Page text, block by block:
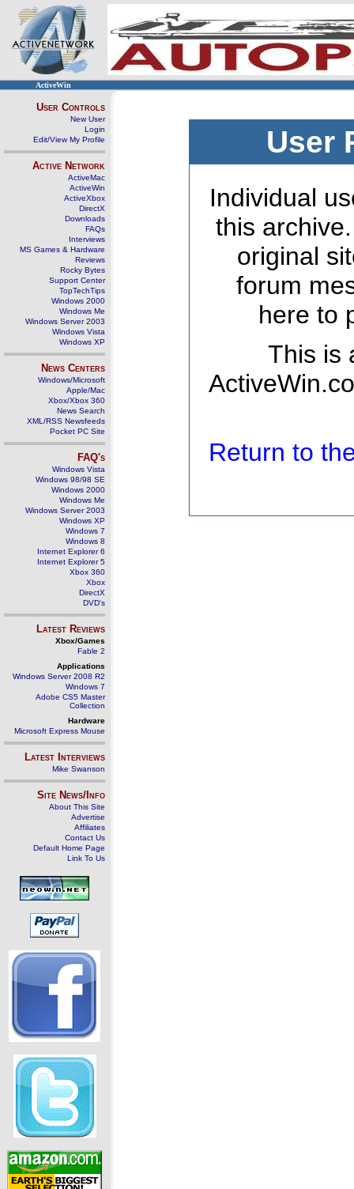
ActiveWin
User Controls
New User
Login
Edit/View My Profile
Active Network
ActiveMac
ActiveWin
ActiveXbox
DirectX
Downloads
FAQs
Interviews
MS Games & Hardware
Reviews
Rocky Bytes
Support Center
TopTechTips
Windows 2000
Windows Me
Windows Server 2003
Windows Vista
Windows XP
News Centers
Windows/Microsoft
Apple/Mac
Xbox/Xbox 360
News Search
XML/RSS Newsfeeds
Pocket PC Site
FAQ's
Windows Vista
Windows 98/98 SE
Windows 2000
Windows Me
Windows Server 2003
Windows XP
Windows 7
Windows 8
Internet Explorer 6
Internet Explorer 5
Xbox 360
Xbox
DirectX
DVD's
Latest Reviews
Xbox/Games
Fable 2
Applications
Windows Server 2008 R2
Windows 7
Adobe CS5 Master
Collection
Hardware
Microsoft Express Mouse
Latest Interviews
Mike Swanson
Site News/Info
About This Site
Advertise
Affiliates
Contact Us
Default Home Page
Link To Us
User
Individual
this
original
forum
here to
This is
Return to